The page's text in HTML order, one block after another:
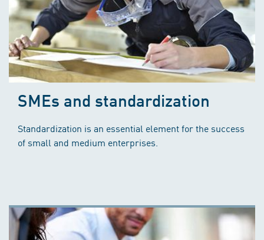
SMEs and standardization
Standardization is an essential element for the success
of small and medium enterprises.